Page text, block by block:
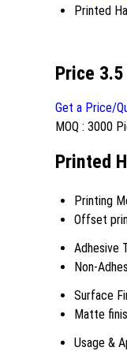
Printed
Price 3.5
Get a Price/
MOQ : 3000
Printed
Printing
Offset
Adhesive
Non-
Surface
Matte
Usage &